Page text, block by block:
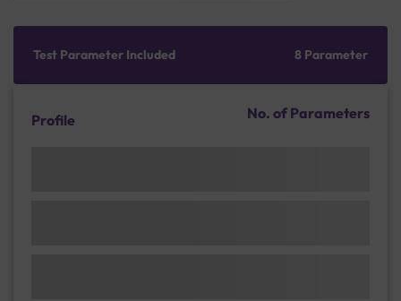
Test Parameter Included 8 Parameter
Profile No. of Parameters